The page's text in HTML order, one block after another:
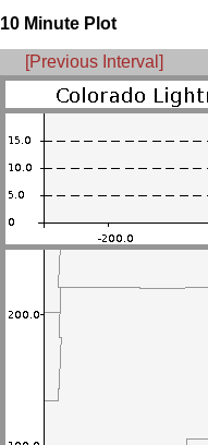
10 Minute Plot
[Previous Interval]